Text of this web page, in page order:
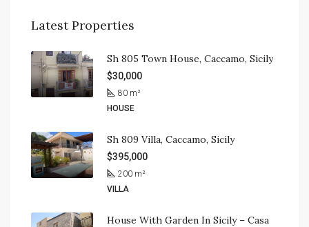
Latest Properties
Sh 805 Town House, Caccamo, Sicily
$30,000
80 m²
HOUSE
Sh 809 Villa, Caccamo, Sicily
$395,000
200 m²
VILLA
House With Garden In Sicily – Casa